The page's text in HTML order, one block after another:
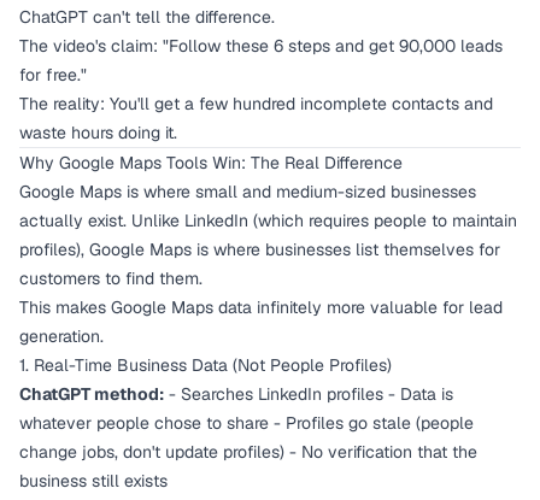
ChatGPT can't tell the difference.
The video's claim: "Follow these 6 steps and get 90,000 leads
for free."
The reality: You'll get a few hundred incomplete contacts and
waste hours doing it.
Why Google Maps Tools Win: The Real Difference
Google Maps is where small and medium-sized businesses
actually exist. Unlike LinkedIn (which requires people to maintain
profiles), Google Maps is where businesses list themselves for
customers to find them.
This makes Google Maps data infinitely more valuable for lead
generation.
1. Real-Time Business Data (Not People Profiles)
ChatGPT method: - Searches LinkedIn profiles - Data is
whatever people chose to share - Profiles go stale (people
change jobs, don't update profiles) - No verification that the
business still exists